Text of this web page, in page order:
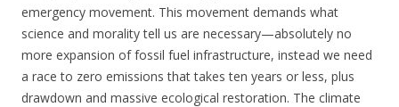
emergency movement. This movement demands what
science and morality tell us are necessary—absolutely no
more expansion of fossil fuel infrastructure, instead we need
a race to zero emissions that takes ten years or less, plus
drawdown and massive ecological restoration. The climate